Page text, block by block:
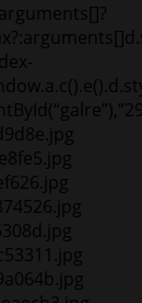
arguments[]?